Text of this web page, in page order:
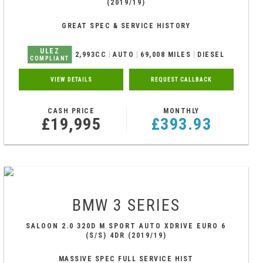
(2019/19)
GREAT SPEC & SERVICE HISTORY
ULEZ
COMPLIANT 2,993CC AUTO 69,008 MILES DIESEL
VIEW DETAILS REQUEST CALLBACK
CASH PRICE
£19,995
MONTHLY
£393.93
BMW 3 SERIES
SALOON 2.0 320D M SPORT AUTO XDRIVE EURO 6
(S/S) 4DR (2019/19)
MASSIVE SPEC FULL SERVICE HIST